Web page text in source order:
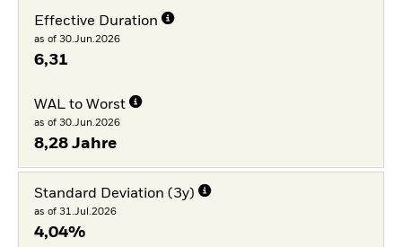
Effective Duration
as of 30.Jun.2026
6,31
WAL to Worst
as of 30.Jun.2026
8,28 Jahre
Standard Deviation (3y)
as of 31.Jul.2026
4,04%